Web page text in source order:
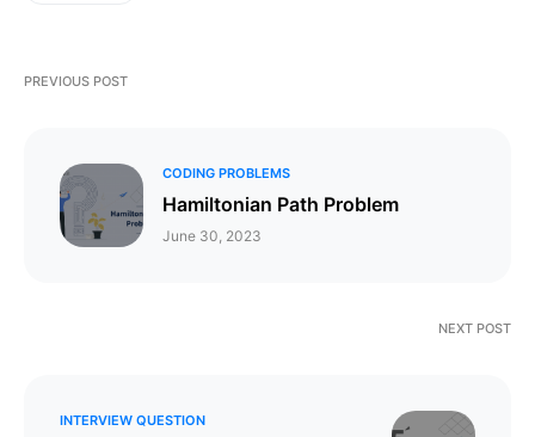
PREVIOUS POST
CODING PROBLEMS
Hamiltonian Path Problem
June 30, 2023
NEXT POST
INTERVIEW QUESTION